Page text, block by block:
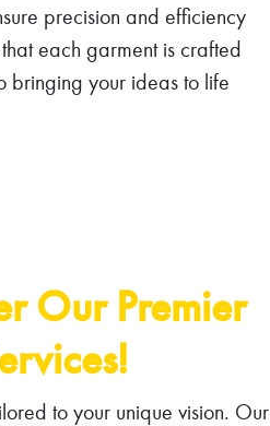
precision and efficiency
each garment is crafted
bringing your ideas to life
Our Premier
to your unique vision. Our